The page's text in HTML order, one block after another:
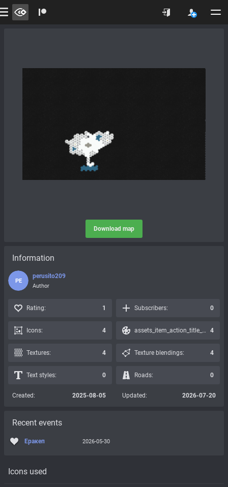
Download map
Icons used
Information
PE
perusito209
Author
Rating: 1 Subscribers: 0
Icons: 4 assets_item_action_title_icons_presets: 4
Textures: 4 Texture blendings: 4
Text styles: 0 Roads: 0
Created: 2025-08-05 Updated: 2026-07-20
Recent events
Еракеп 2026-05-30